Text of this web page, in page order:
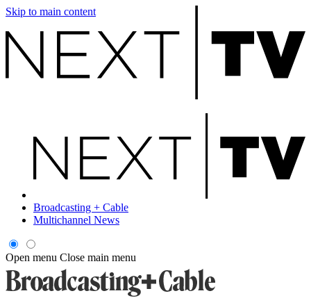
Skip to main content
Broadcasting + Cable
Multichannel News
Open menu Close main menu